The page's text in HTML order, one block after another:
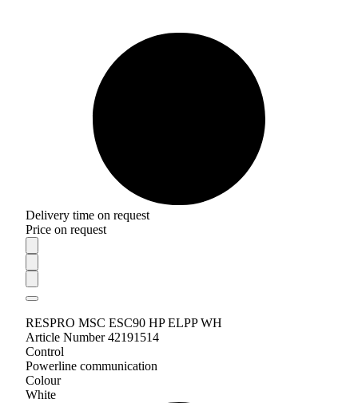
Delivery time on request
Price on request
RESPRO MSC ESC90 HP ELPP WH
Article Number 42191514
Control
Powerline communication
Colour
White